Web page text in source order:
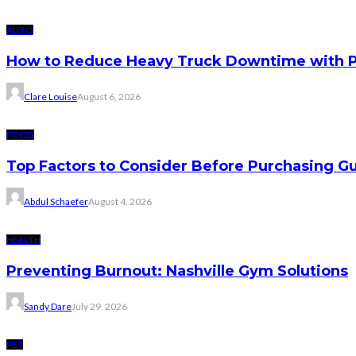
AUTO
How to Reduce Heavy Truck Downtime with
Clare LouiseAugust 6, 2026
FOOD
Top Factors to Consider Before Purchasing
Abdul SchaeferAugust 4, 2026
HEALTH
Preventing Burnout: Nashville Gym Solutions
Sandy DareJuly 29, 2026
PET